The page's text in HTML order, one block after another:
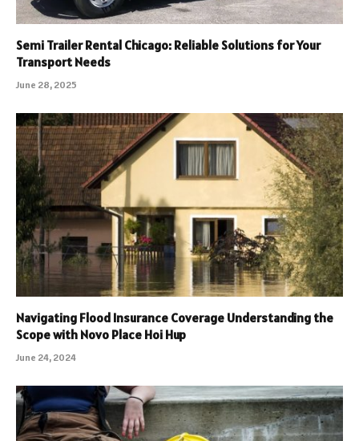
Semi Trailer Rental Chicago: Reliable Solutions for Your
Transport Needs
June 28, 2025
Navigating Flood Insurance Coverage Understanding the
Scope with Novo Place Hoi Hup
June 24, 2024